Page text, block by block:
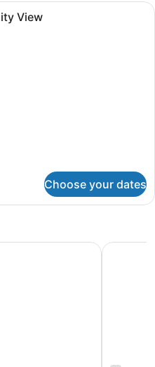
A hotel room with two beds, a
View
Choose your dates
Sunday